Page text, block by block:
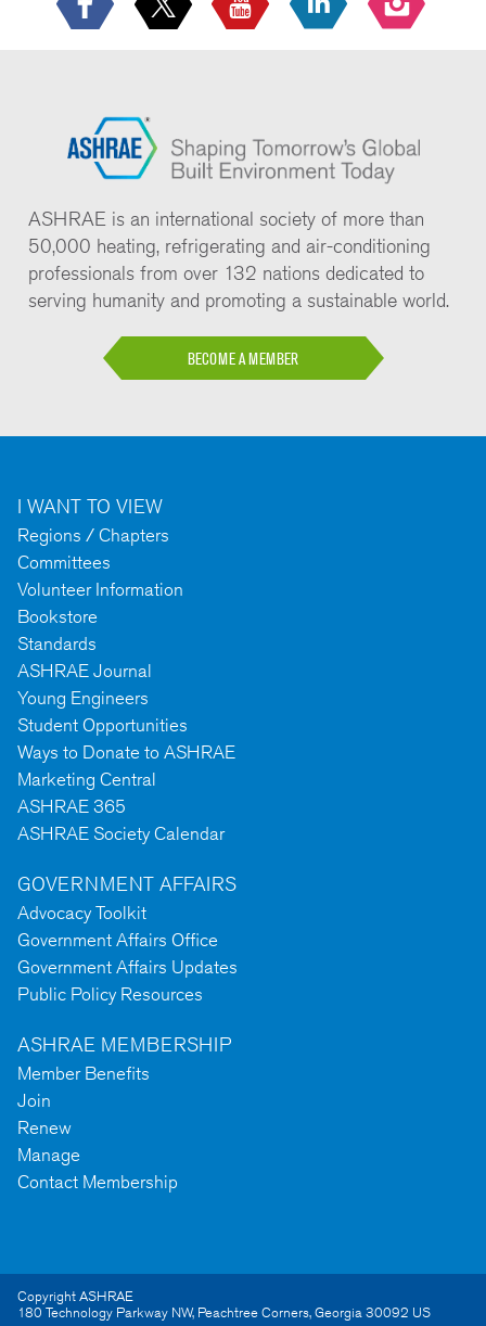
ASHRAE is an international society of more than
50,000 heating, refrigerating and air-conditioning
professionals from over 132 nations dedicated to
serving humanity and promoting a sustainable world.
BECOME A MEMBER
I WANT TO VIEW
Regions / Chapters
Committees
Volunteer Information
Bookstore
Standards
ASHRAE Journal
Young Engineers
Student Opportunities
Ways to Donate to ASHRAE
Marketing Central
ASHRAE 365
ASHRAE Society Calendar
GOVERNMENT AFFAIRS
Advocacy Toolkit
Government Affairs Office
Government Affairs Updates
Public Policy Resources
ASHRAE MEMBERSHIP
Member Benefits
Join
Renew
Manage
Contact Membership
Copyright ASHRAE
180 Technology Parkway NW, Peachtree Corners,Georgia30092 US